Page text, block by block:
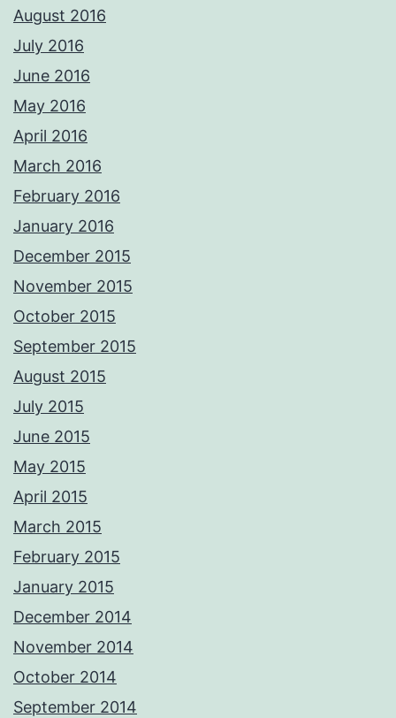
August 2016
July 2016
June 2016
May 2016
April 2016
March 2016
February 2016
January 2016
December 2015
November 2015
October 2015
September 2015
August 2015
July 2015
June 2015
May 2015
April 2015
March 2015
February 2015
January 2015
December 2014
November 2014
October 2014
September 2014